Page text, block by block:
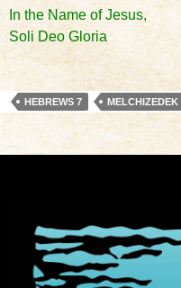
In the Name of Jesus,
Soli Deo Gloria
HEBREWS 7 MELCHIZEDEK